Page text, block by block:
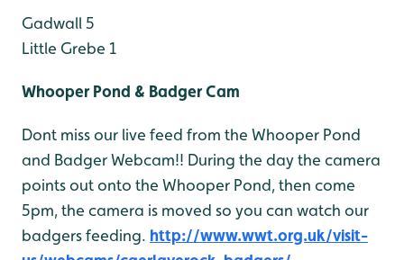
Gadwall 5
Little Grebe 1
Whooper Pond & Badger Cam
Dont miss our live feed from the Whooper Pond
and Badger Webcam!! During the day the camera
points out onto the Whooper Pond, then come
5pm, the camera is moved so you can watch our
badgers feeding. http://www.wwt.org.uk/visit-